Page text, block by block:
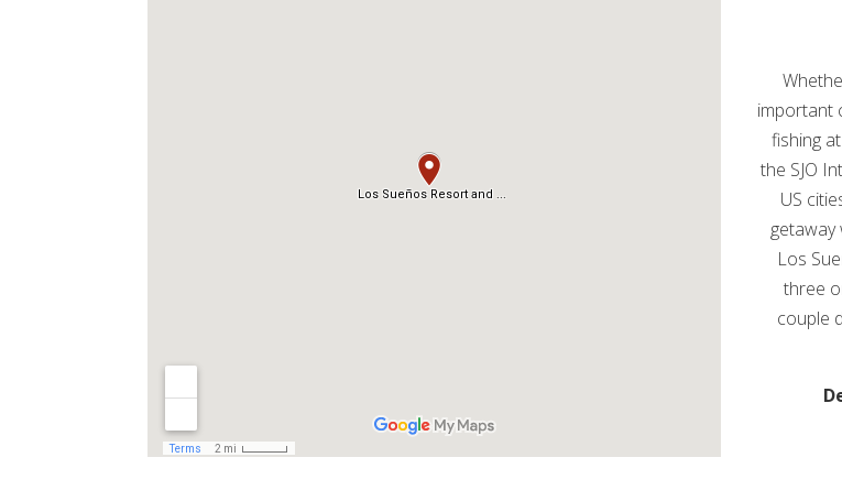
important
fishing
the SJO
US
getaway
Los
three
couple